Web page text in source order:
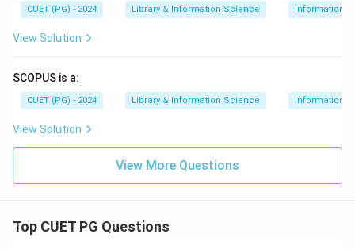
CUET (PG) - 2024 Library & Information Science Information
View Solution
SCOPUS is a:
CUET (PG) - 2024 Library & Information Science Information
View Solution
View More Questions
Top CUET PG Questions